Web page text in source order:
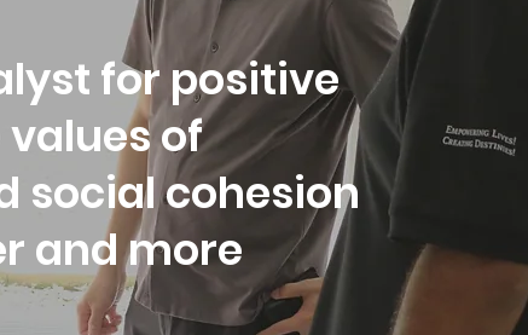
for positive
of
social cohesion
and more